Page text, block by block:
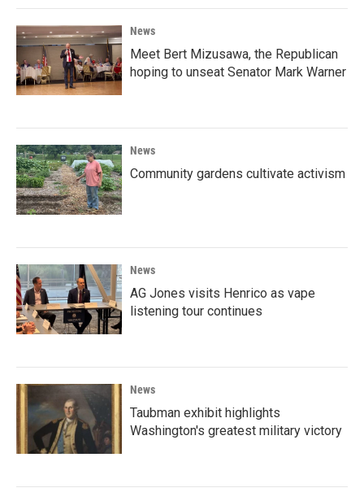
News
Meet Bert Mizusawa, the Republican
hoping to unseat Senator Mark Warner
News
Community gardens cultivate activism
News
AG Jones visits Henrico as vape
listening tour continues
News
Taubman exhibit highlights
Washington's greatest military victory